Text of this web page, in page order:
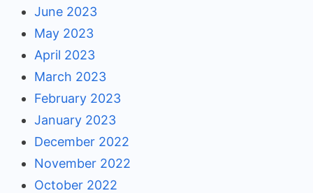
June 2023
May 2023
April 2023
March 2023
February 2023
January 2023
December 2022
November 2022
October 2022